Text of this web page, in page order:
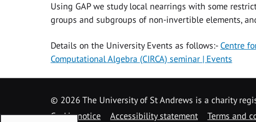
Using GAP we study local nearrings with some
groups and subgroups of non-invertible elements,
Details on the University Events as follows:- Centre
Computational Algebra (CIRCA) seminar | Events
© 2026 The University of St Andrews is a charity
Cookie notice
Accessibility statement Terms and